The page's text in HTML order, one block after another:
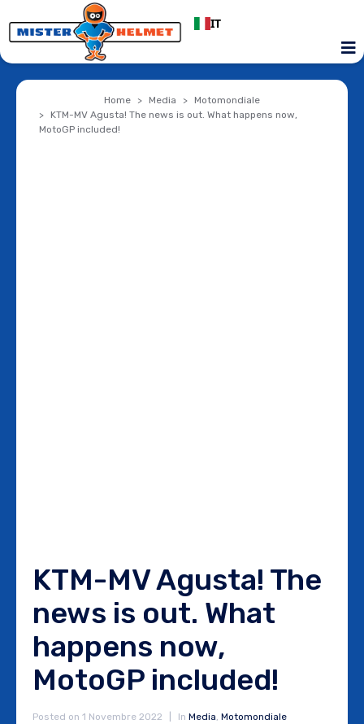
IT
Home Media
Motomondiale
KTM-MV Agusta! The news is out. What happens now,
MotoGP included!
KTM-MV Agusta! The
news is out. What
happens now,
MotoGP included!
Posted on 1 Novembre 2022 In Media, Motomondiale